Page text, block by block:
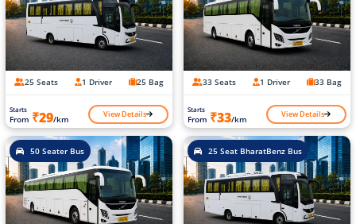
25 Seats 1 Driver 25 Bag
Starts
From ₹29/km View Details
33 Seats 1 Driver 33 Bag
Starts
From ₹33/km View Details
50 Seater Bus 25 Seat BharatBenz Bus